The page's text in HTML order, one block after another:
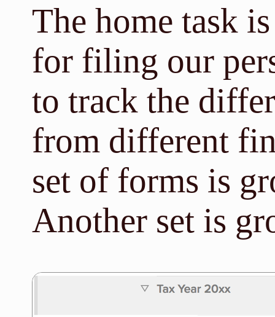
The home task
for filing our
to track the
from different
set of forms is
Another set is